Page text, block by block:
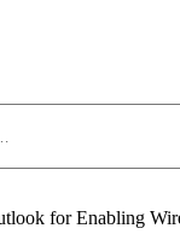
for Enabling